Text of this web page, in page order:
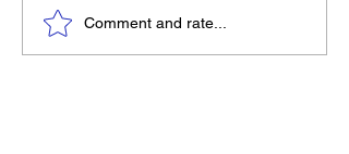
The 5 Intangibles:
Building Character
Comment and rate...